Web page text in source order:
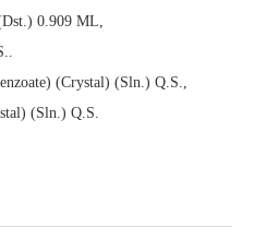
0.909 ML,
(Crystal) (Sln.) Q.S.,
(Sln.) Q.S.